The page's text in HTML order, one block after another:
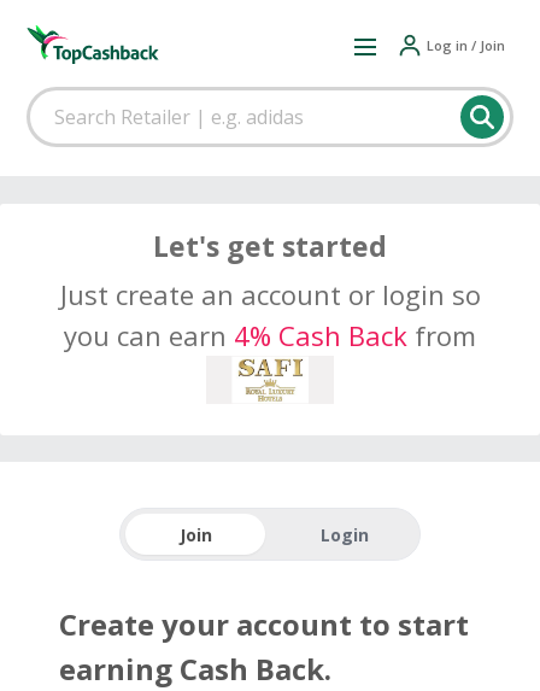
Log in / Join
Let's get started
Just create an account or login so
you can earn 4% Cash Back from
Join Login
Create your account to start
earning Cash Back.